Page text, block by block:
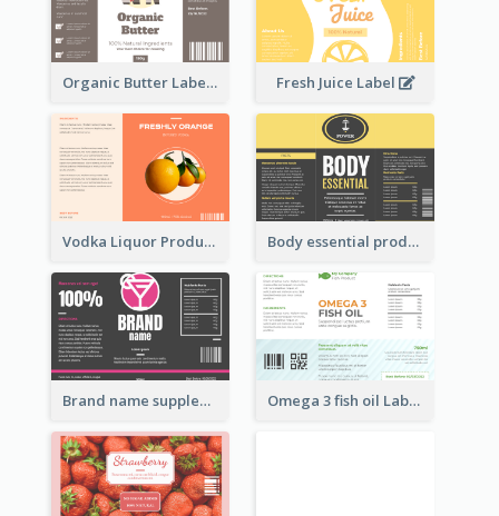
Organic Butter Label Fresh Juice Label
Vodka Liquor Product Label Body essential product label
Brand name supplement Label Omega 3 fish oil Label